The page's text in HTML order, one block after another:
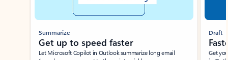
Summarize
Get up to speed faster ​
Let Microsoft Copilot in Outlook summarize long email
Draft
Get